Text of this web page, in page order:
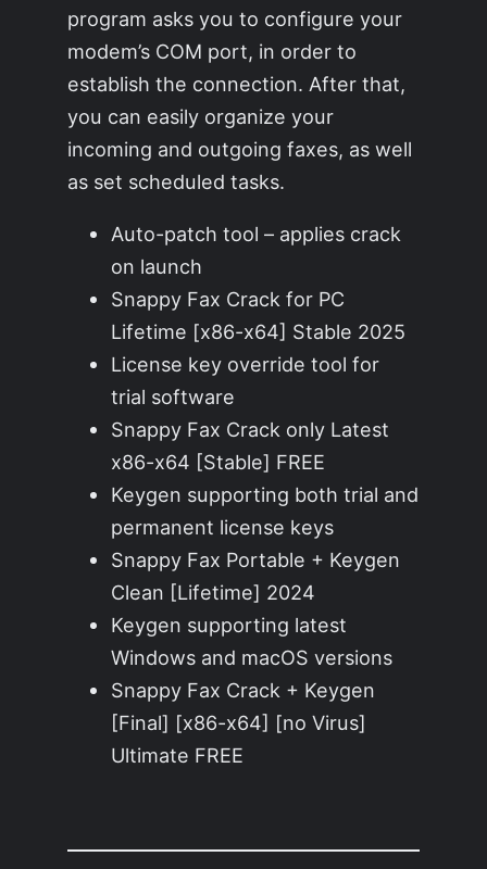
program asks you to configure your
modem’s COM port, in order to
establish the connection. After that,
you can easily organize your
incoming and outgoing faxes, as well
as set scheduled tasks.
Auto-patch tool – applies crack
on launch
Snappy Fax Crack for PC
Lifetime [x86-x64] Stable 2025
License key override tool for
trial software
Snappy Fax Crack only Latest
x86-x64 [Stable] FREE
Keygen supporting both trial and
permanent license keys
Snappy Fax Portable + Keygen
Clean [Lifetime] 2024
Keygen supporting latest
Windows and macOS versions
Snappy Fax Crack + Keygen
[Final] [x86-x64] [no Virus]
Ultimate FREE